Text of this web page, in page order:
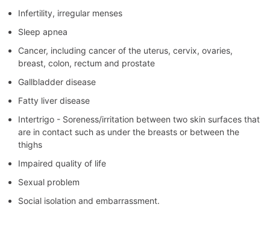
Infertility, irregular menses
Sleep apnea
Cancer, including cancer of the uterus, cervix, ovaries,
breast, colon, rectum and prostate
Gallbladder disease
Fatty liver disease
Intertrigo - Soreness/irritation between two skin surfaces that
are in contact such as under the breasts or between the
thighs
Impaired quality of life
Sexual problem
Social isolation and embarrassment.